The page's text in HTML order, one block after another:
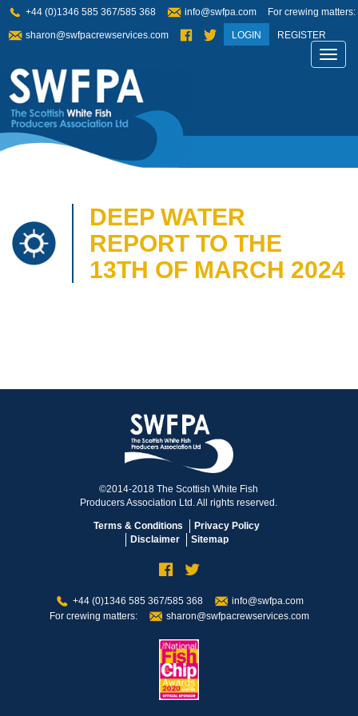
+44 (0)1346 585 367/585 368 info@swfpa.com For crewing matters:
sharon@swfpacrewservices.com LOGIN REGISTER
DEEP WATER
REPORT TO THE
13TH OF MARCH 2024
©2014-2018 The Scottish White Fish
Producers Association Ltd. All rights reserved.
Terms & Conditions
Privacy Policy
Disclaimer
Sitemap
+44 (0)1346 585 367/585 368
info@swfpa.com
For crewing matters:
sharon@swfpacrewservices.com